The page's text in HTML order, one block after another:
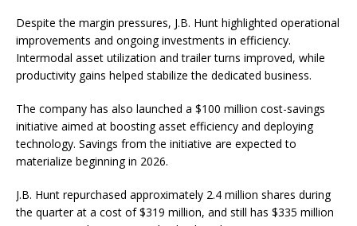
Despite the margin pressures, J.B. Hunt highlighted operational
improvements and ongoing investments in efficiency.
Intermodal asset utilization and trailer turns improved, while
productivity gains helped stabilize the dedicated business.
The company has also launched a $100 million cost-savings
initiative aimed at boosting asset efficiency and deploying
technology. Savings from the initiative are expected to
materialize beginning in 2026.
J.B. Hunt repurchased approximately 2.4 million shares during
the quarter at a cost of $319 million, and still has $335 million